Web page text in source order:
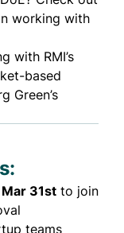
working with
with RMI’s
based
Green’s
Mar 31st to join
teams